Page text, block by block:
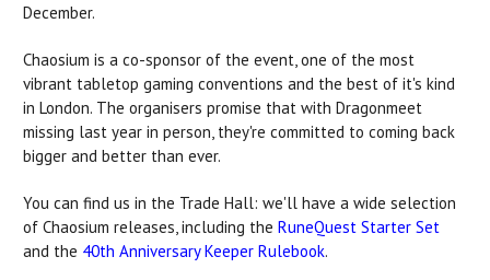
December.
Chaosium is a co-sponsor of the event, one of the most
vibrant tabletop gaming conventions and the best of it's kind
in London. The organisers promise that with Dragonmeet
missing last year in person, they're committed to coming back
bigger and better than ever.
You can find us in the Trade Hall: we'll have a wide selection
of Chaosium releases, including the RuneQuest Starter Set
and the 40th Anniversary Keeper Rulebook.